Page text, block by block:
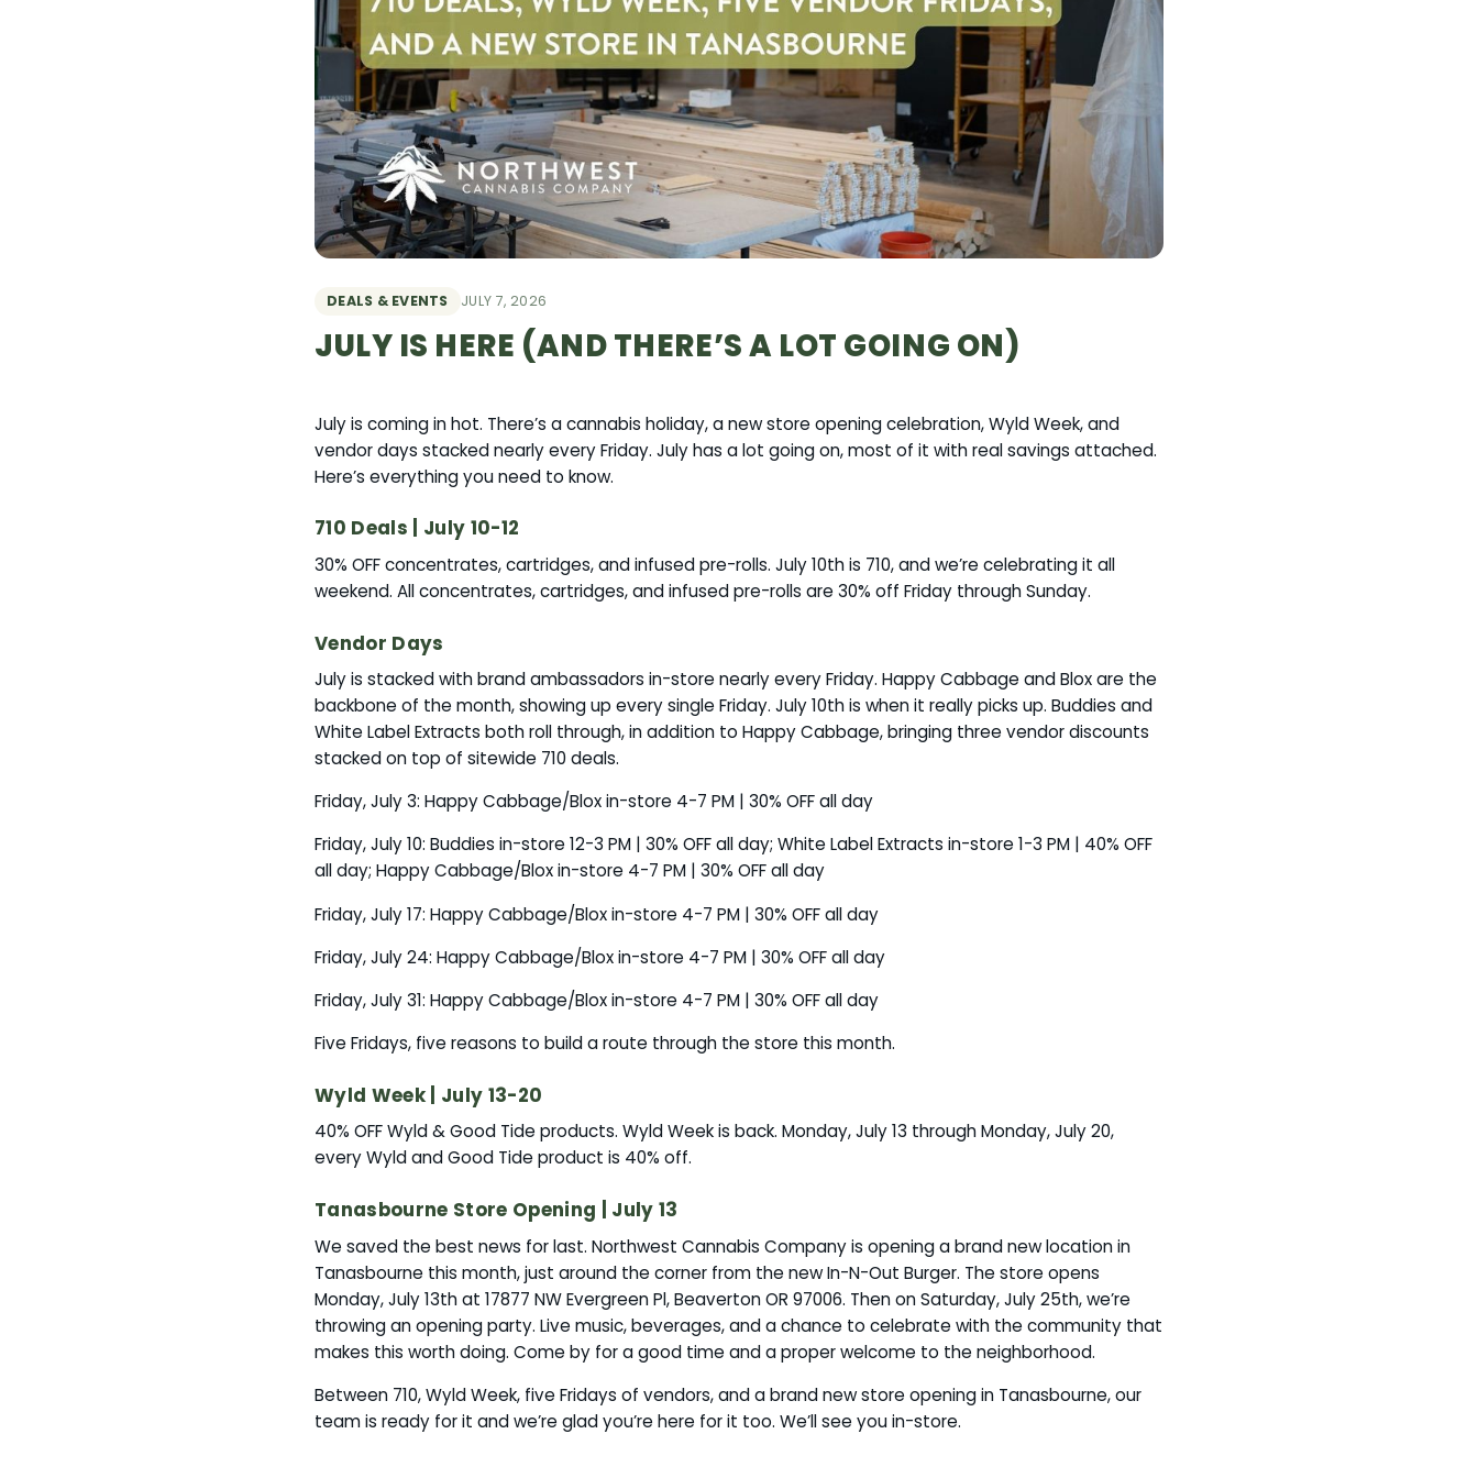
DEALS & EVENTS JULY 7, 2026
JULY IS HERE (AND THERE’S A LOT GOING ON)
July is coming in hot. There’s a cannabis holiday, a new store opening celebration, Wyld Week, and
vendor days stacked nearly every Friday. July has a lot going on, most of it with real savings attached.
Here’s everything you need to know.
710 Deals | July 10-12
30% OFF concentrates, cartridges, and infused pre-rolls. July 10th is 710, and we’re celebrating it all
weekend. All concentrates, cartridges, and infused pre-rolls are 30% off Friday through Sunday.
Vendor Days
July is stacked with brand ambassadors in-store nearly every Friday. Happy Cabbage and Blox are the
backbone of the month, showing up every single Friday. July 10th is when it really picks up. Buddies and
White Label Extracts both roll through, in addition to Happy Cabbage, bringing three vendor discounts
stacked on top of sitewide 710 deals.
Friday, July 3: Happy Cabbage/Blox in-store 4-7 PM | 30% OFF all day
Friday, July 10: Buddies in-store 12-3 PM | 30% OFF all day; White Label Extracts in-store 1-3 PM | 40% OFF
all day; Happy Cabbage/Blox in-store 4-7 PM | 30% OFF all day
Friday, July 17: Happy Cabbage/Blox in-store 4-7 PM | 30% OFF all day
Friday, July 24: Happy Cabbage/Blox in-store 4-7 PM | 30% OFF all day
Friday, July 31: Happy Cabbage/Blox in-store 4-7 PM | 30% OFF all day
Five Fridays, five reasons to build a route through the store this month.
Wyld Week | July 13-20
40% OFF Wyld & Good Tide products. Wyld Week is back. Monday, July 13 through Monday, July 20,
every Wyld and Good Tide product is 40% off.
Tanasbourne Store Opening | July 13
We saved the best news for last. Northwest Cannabis Company is opening a brand new location in
Tanasbourne this month, just around the corner from the new In-N-Out Burger. The store opens
Monday, July 13th at 17877 NW Evergreen Pl, Beaverton OR 97006. Then on Saturday, July 25th, we’re
throwing an opening party. Live music, beverages, and a chance to celebrate with the community that
makes this worth doing. Come by for a good time and a proper welcome to the neighborhood.
Between 710, Wyld Week, five Fridays of vendors, and a brand new store opening in Tanasbourne, our
team is ready for it and we’re glad you’re here for it too. We’ll see you in-store.